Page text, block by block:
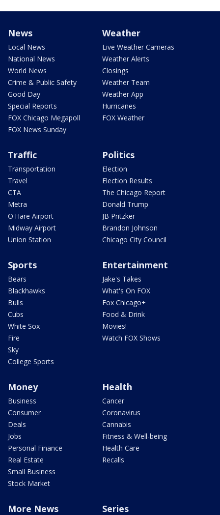
News
Local News
National News
World News
Crime & Public Safety
Good Day
Special Reports
FOX Chicago Megapoll
FOX News Sunday
Weather
Live Weather Cameras
Weather Alerts
Closings
Weather Team
Weather App
Hurricanes
FOX Weather
Traffic
Transportation
Travel
CTA
Metra
O'Hare Airport
Midway Airport
Union Station
Politics
Election
Election Results
The Chicago Report
Donald Trump
JB Pritzker
Brandon Johnson
Chicago City Council
Sports
Bears
Blackhawks
Bulls
Cubs
White Sox
Fire
Sky
College Sports
Entertainment
Jake's Takes
What's On FOX
Fox Chicago+
Food & Drink
Movies!
Watch FOX Shows
Money
Business
Consumer
Deals
Jobs
Personal Finance
Real Estate
Small Business
Stock Market
Health
Cancer
Coronavirus
Cannabis
Fitness & Well-being
Health Care
Recalls
More News Series